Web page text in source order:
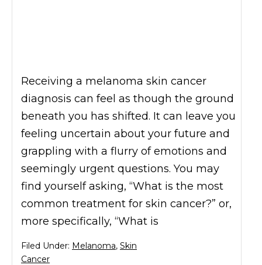
Receiving a melanoma skin cancer
diagnosis can feel as though the ground
beneath you has shifted. It can leave you
feeling uncertain about your future and
grappling with a flurry of emotions and
seemingly urgent questions. You may
find yourself asking, “What is the most
common treatment for skin cancer?” or,
more specifically, “What is
Filed Under: Melanoma, Skin
Cancer